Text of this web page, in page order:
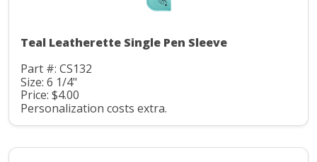
Teal Leatherette Single Pen Sleeve
Part #: CS132
Size: 6 1/4"
Price: $4.00
Personalization costs extra.